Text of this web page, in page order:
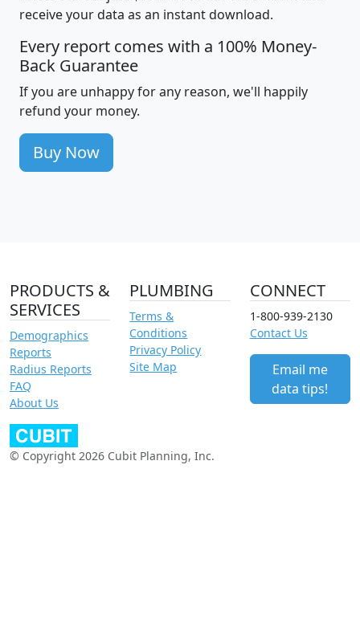
receive your data as an instant download.
Every report comes with a 100% Money-
Back Guarantee
If you are unhappy for any reason, we'll happily
refund your money.
Buy Now
PRODUCTS &
SERVICES
Demographics
Reports
Radius Reports
FAQ
About Us
PLUMBING
Terms &
Conditions
Privacy Policy
Site Map
CONNECT
1-800-939-2130
Contact Us
Email me
data tips!
© Copyright 2026 Cubit Planning, Inc.